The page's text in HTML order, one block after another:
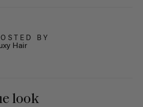
BY
Hair
look